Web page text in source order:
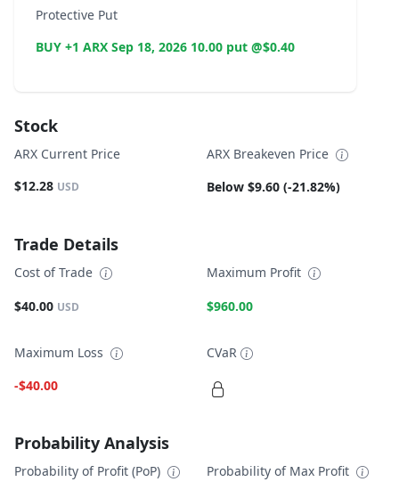
Protective Put
BUY +1 ARX Sep 18, 2026 10.00 put @$0.40
Stock
ARX Current Price
$12.28 USD
ARX Breakeven Price
Below $9.60 (-21.82%)
Trade Details
Cost of Trade
$40.00 USD
Maximum Profit
$960.00
Maximum Loss
-$40.00
CVaR
Probability Analysis
Probability of Profit (PoP) Probability of Max Profit